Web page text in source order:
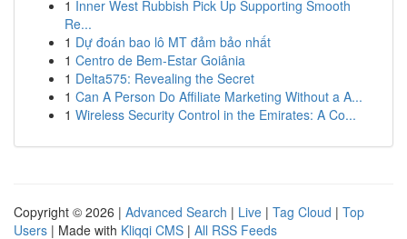
1 Inner West Rubbish Pick Up Supporting Smooth
Re...
1 Dự đoán bao lô MT đảm bảo nhất
1 Centro de Bem-Estar Goiânia
1 Delta575: Revealing the Secret
1 Can A Person Do Affiliate Marketing Without a A...
1 Wireless Security Control in the Emirates: A Co...
Copyright © 2026 | Advanced Search | Live | Tag Cloud | Top
Users | Made with Kliqqi CMS | All RSS Feeds